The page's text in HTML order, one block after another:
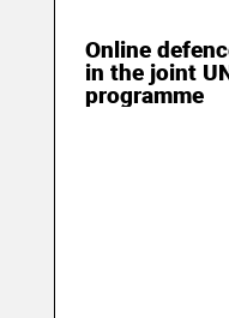
Online
in the joint
programme